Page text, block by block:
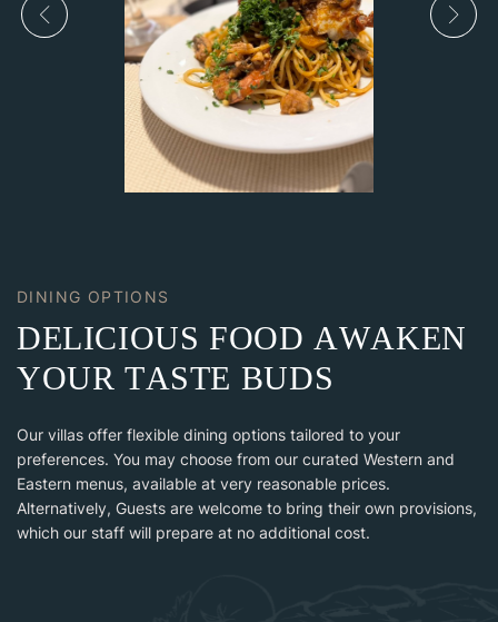
DINING OPTIONS
DELICIOUS FOOD AWAKEN
YOUR TASTE BUDS
Our villas offer flexible dining options tailored to your
preferences. You may choose from our curated Western and
Eastern menus, available at very reasonable prices.
Alternatively, Guests are welcome to bring their own provisions,
which our staff will prepare at no additional cost.